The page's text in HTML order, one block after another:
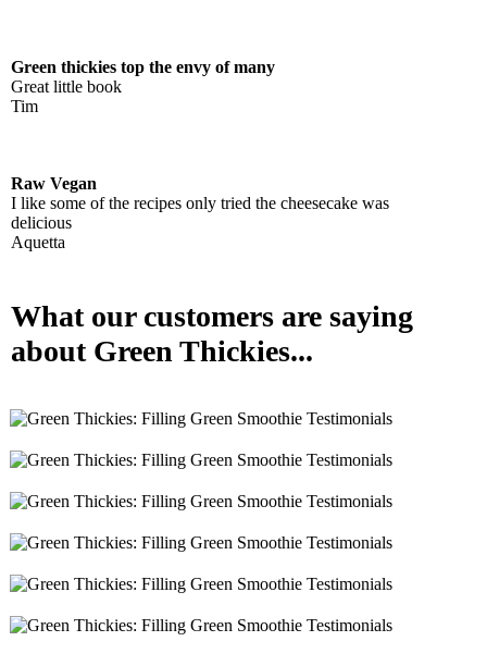
Green thickies top the envy of many
Great little book
Tim
Raw Vegan
I like some of the recipes only tried the cheesecake was
delicious
Aquetta
What our customers are saying
about Green Thickies...